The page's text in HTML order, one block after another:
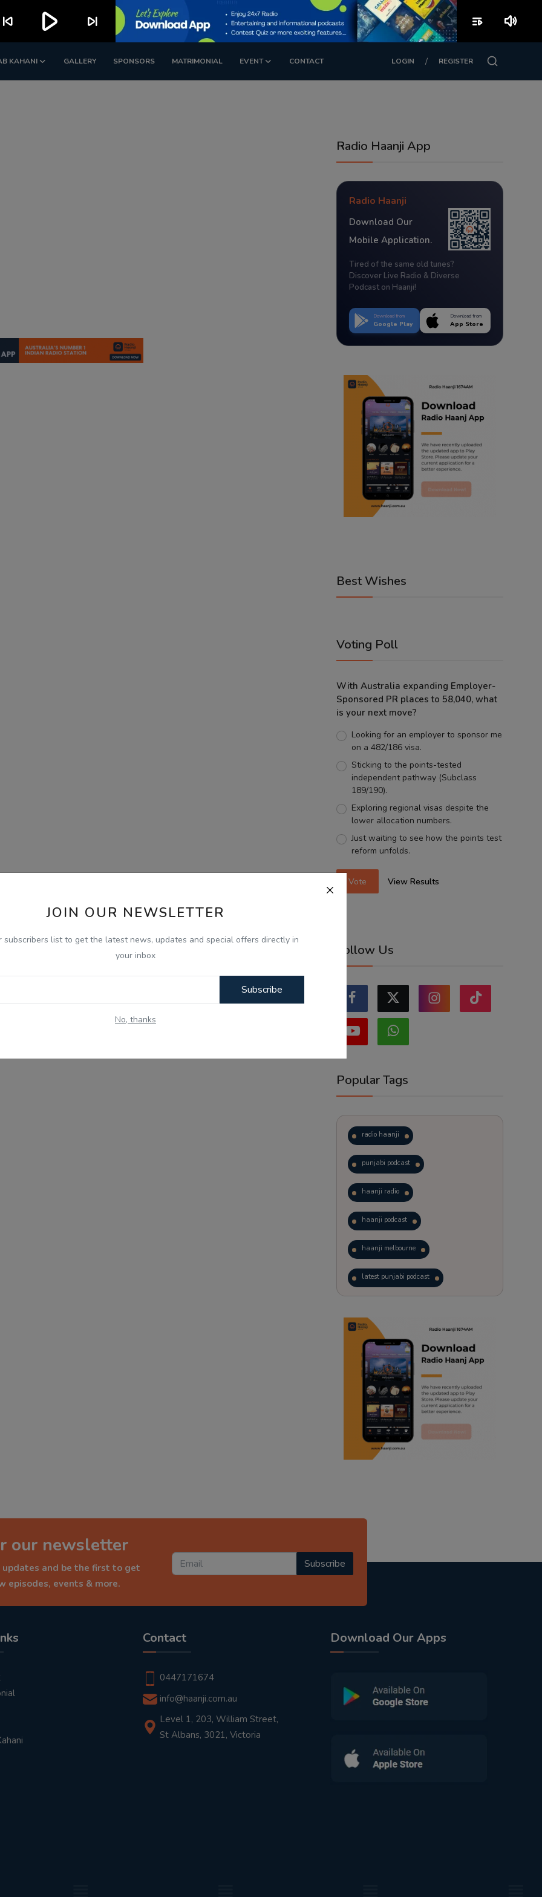
KAHANI GALLERY SPONSORS MATRIMONIAL EVENT CONTACT LOGIN / REGISTER
JOIN OUR NEWSLETTER
subscribers list to get the latest news, updates and special offers directly in
your inbox
Subscribe
No, thanks
Radio Haanji App
Radio Haanji
Download Our
Mobile Application.
Tired of the same old tunes?
Discover Live Radio & Diverse
Podcast on Haanji!
Download from
Google Play
Download from
App Store
Best Wishes
Voting Poll
With Australia expanding Employer-
Sponsored PR places to 58,040, what
is your next move?
Looking for an employer to sponsor me
on a 482/186 visa.
Sticking to the points-tested
independent pathway (Subclass
189/190).
Exploring regional visas despite the
lower allocation numbers.
Just waiting to see how the points test
reform unfolds.
Vote View Results
Follow Us
Popular Tags
radio haanji
punjabi podcast
haanji radio
haanji podcast
haanji melbourne
latest punjabi podcast
trending punjabi podcast
ranjodh singh
radio haanji updates
punjabi podcast australia
punjabi kahani
our newsletter
and be the first to get
episodes, events & more.
Subscribe
Contact
0447171674
info@haanji.com.au
Level 1, 203, William Street,
St Albans, 3021, Victoria
Download Our Apps
skip_previous play_arrow skip_next playlist_play volume_up